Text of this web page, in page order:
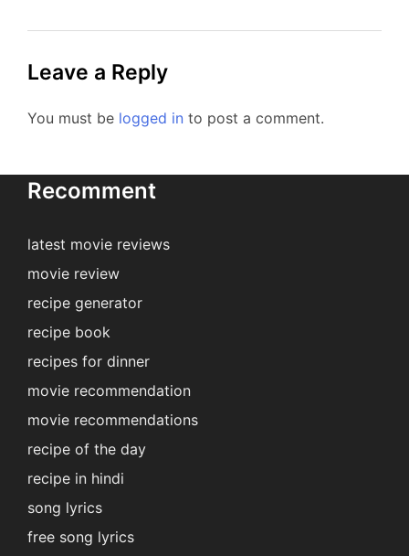
Leave a Reply
You must be logged in to post a comment.
Recomment
latest movie reviews
movie review
recipe generator
recipe book
recipes for dinner
movie recommendation
movie recommendations
recipe of the day
recipe in hindi
song lyrics
free song lyrics